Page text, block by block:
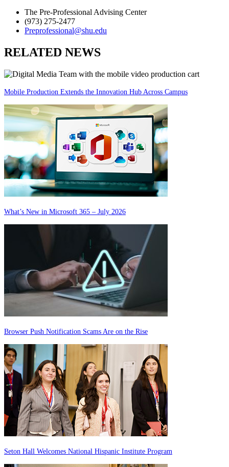
The Pre-Professional Advising Center
(973) 275-2477
Preprofessional@shu.edu
RELATED NEWS
Mobile Production Extends the Innovation Hub Across Campus
What’s New in Microsoft 365 – July 2026
Browser Push Notification Scams Are on the Rise
Seton Hall Welcomes National Hispanic Institute Program